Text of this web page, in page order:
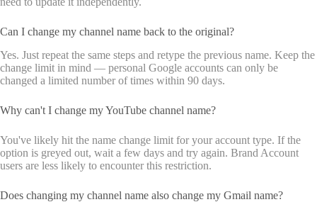
Can I change my channel name back to the original?
Yes. Just repeat the same steps and retype the previous name. Keep the
change limit in mind — personal Google accounts can only be
changed a limited number of times within 90 days.
Why can't I change my YouTube channel name?
You've likely hit the name change limit for your account type. If the
option is greyed out, wait a few days and try again. Brand Account
users are less likely to encounter this restriction.
Does changing my channel name also change my Gmail name?